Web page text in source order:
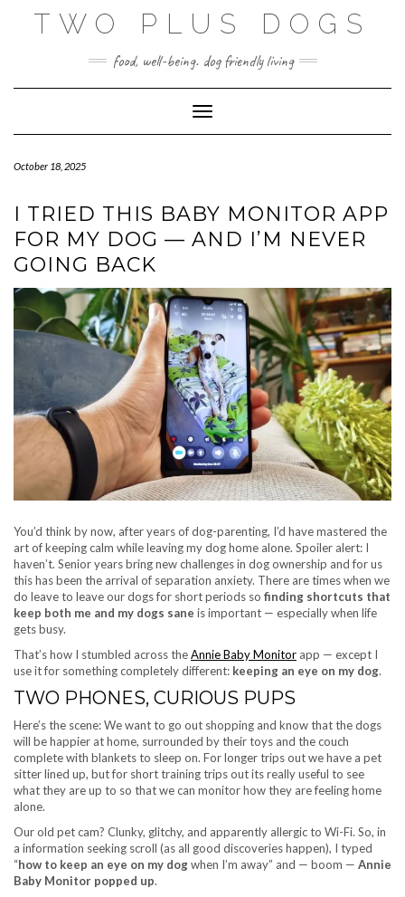
TWO PLUS DOGS
food, well-being. dog friendly living
Toggle Navigation
October 18, 2025
I TRIED THIS BABY MONITOR APP
FOR MY DOG — AND I’M NEVER
GOING BACK
You’d think by now, after years of dog-parenting, I’d have mastered the
art of keeping calm while leaving my dog home alone. Spoiler alert: I
haven’t. Senior years bring new challenges in dog ownership and for us
this has been the arrival of separation anxiety. There are times when we
do leave to leave our dogs for short periods so finding shortcuts that
keep both me and my dogs sane is important — especially when life
gets busy.
That’s how I stumbled across theAnnie Baby Monitor app — except I
use it for something completely different: keeping an eye on my dog.
TWO PHONES, CURIOUS PUPS
Here’s the scene: We want to go out shopping and know that the dogs
will be happier at home, surrounded by their toys and the couch
complete with blankets to sleep on. For longer trips out we have a pet
sitter lined up, but for short training trips out its really useful to see
what they are up to so that we can monitor how they are feeling home
alone.
Our old pet cam? Clunky, glitchy, and apparently allergic to Wi-Fi. So, in
a information seeking scroll (as all good discoveries happen), I typed
“how to keep an eye on my dogwhen I’m away” and — boom — Annie
Baby Monitor popped up.